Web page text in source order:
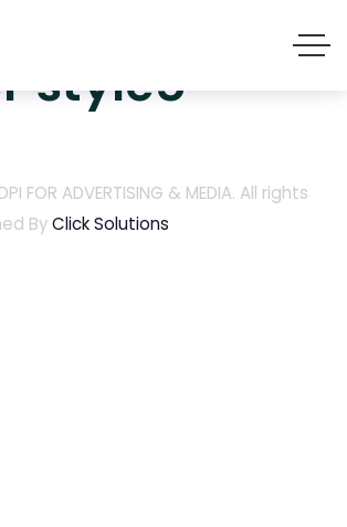
transparent
style5
DPI FOR ADVERTISING & MEDIA. All rights
ByClick Solutions